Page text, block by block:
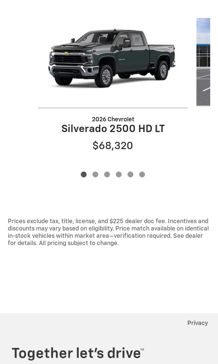
2026 Chevrolet
Silverado 2500 HD LT
$68,320
Prices exclude tax, title, license, and $225 dealer doc fee. Incentives and
discounts may vary based on eligibility. Price match available on identical
in-stock vehicles within market area—verification required. See dealer
for details. All pricing subject to change.
Privacy